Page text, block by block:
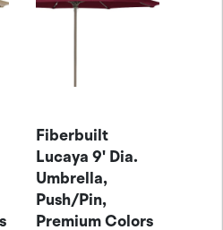
Fiberbuilt
Lucaya 9' Dia.
Umbrella,
Push/Pin,
Premium Colors